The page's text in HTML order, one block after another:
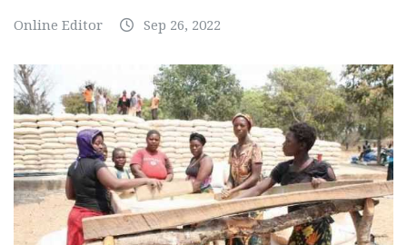
Online Editor Sep 26, 2022